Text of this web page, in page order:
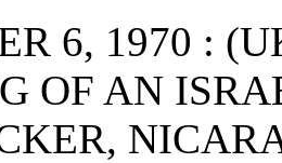
6, 1970 :
OF AN